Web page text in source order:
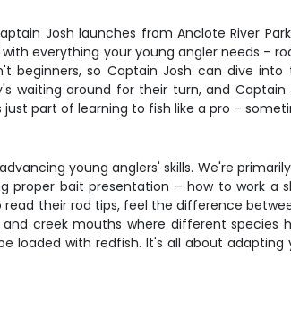
Josh launches from Anclote River
everything your young angler needs –
beginners, so Captain Josh can dive
waiting around for their turn, and
part of learning to fish like a pro –
young anglers' skills. We're
proper bait presentation – how to work a
their rod tips, feel the difference
creek mouths where different
loaded with redfish. It's all about